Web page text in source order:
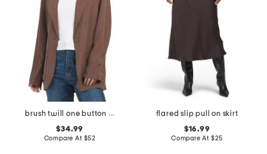
brush twill one button blazer
$34.99
Compare At $52
flared slip pull on skirt
$16.99
Compare At $25